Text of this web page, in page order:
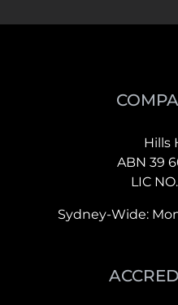
Hills
ABN 39
LIC
Sydney-Wide: